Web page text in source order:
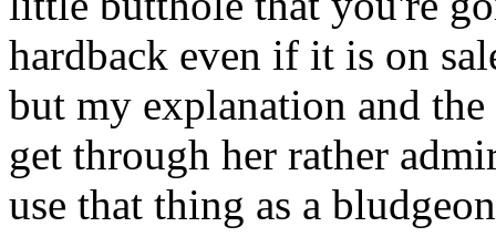
hardback even if it is on
but my explanation and
get through her rather
use that thing as a